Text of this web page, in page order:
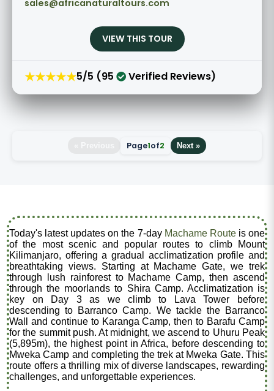
sales@africanaturaltours.com
VIEW THIS TOUR
★★★★★5/5 (95 Verified Reviews)
Page1of2 Next »
Today's latest updates on the 7-day Machame Routeis one
of the most scenic and popular routes to climb Mount
Kilimanjaro, offering a gradual acclimatization profile and
breathtaking views. Starting at Machame Gate, we trek
through lush rainforest to Machame Camp, then ascend
through the moorlands to Shira Camp. Acclimatization is
key on Day 3 as we climb to Lava Tower before
descending to Barranco Camp. We tackle the Barranco
Wall and continue to Karanga Camp, then to Barafu Camp
for the summit push. At midnight, we ascend to Uhuru Peak
(5,895m), the highest point in Africa, before descending to
Mweka Camp and completing the trek at Mweka Gate. This
route offers a thrilling mix of diverse landscapes, rewarding
challenges, and unforgettable experiences.